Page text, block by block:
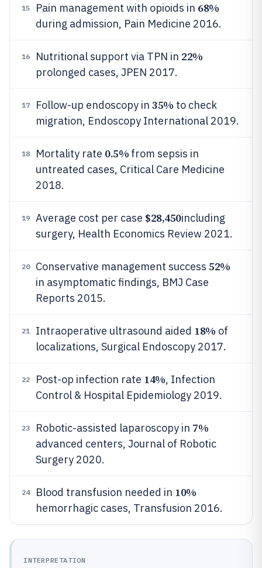
15 Pain management with opioids in 68%
during admission, Pain Medicine 2016.
16 Nutritional support via TPN in 22%
prolonged cases, JPEN 2017.
17 Follow-up endoscopy in 35% to check
migration, Endoscopy International 2019.
18 Mortality rate 0.5% from sepsis in
untreated cases, Critical Care Medicine
2018.
19 Average cost per case $28,450including
surgery, Health Economics Review 2021.
20 Conservative management success 52%
in asymptomatic findings, BMJ Case
Reports 2015.
21 Intraoperative ultrasound aided 18% of
localizations, Surgical Endoscopy 2017.
22 Post-op infection rate 14%, Infection
Control & Hospital Epidemiology 2019.
23 Robotic-assisted laparoscopy in 7%
advanced centers, Journal of Robotic
Surgery 2020.
24 Blood transfusion needed in 10%
hemorrhagic cases, Transfusion 2016.
INTERPRETATION